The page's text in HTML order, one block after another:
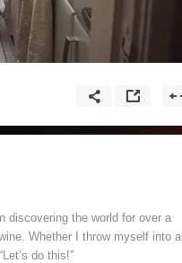
discovering the world for over a
Whether I throw myself into a
do this!”